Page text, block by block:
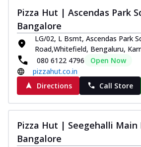
Pizza Hut | Ascendas Park
Bangalore
LG/02, L Bsmt, Ascendas Park
Road,Whitefield, Bengaluru,
080 6122 4796
Open Now
pizzahut.co.in
Directions
Call Store
Pizza Hut | Seegehalli Main
Bangalore